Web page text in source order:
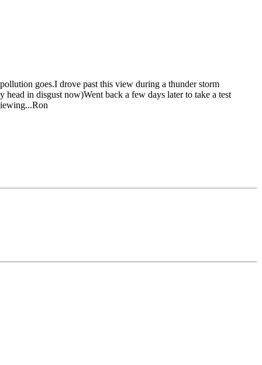
goes.I drove past this view during a thunder storm
head in disgust now)Went back a few days later to take a test